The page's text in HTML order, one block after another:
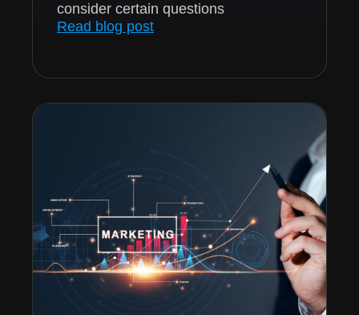
consider certain questions
Read blog post